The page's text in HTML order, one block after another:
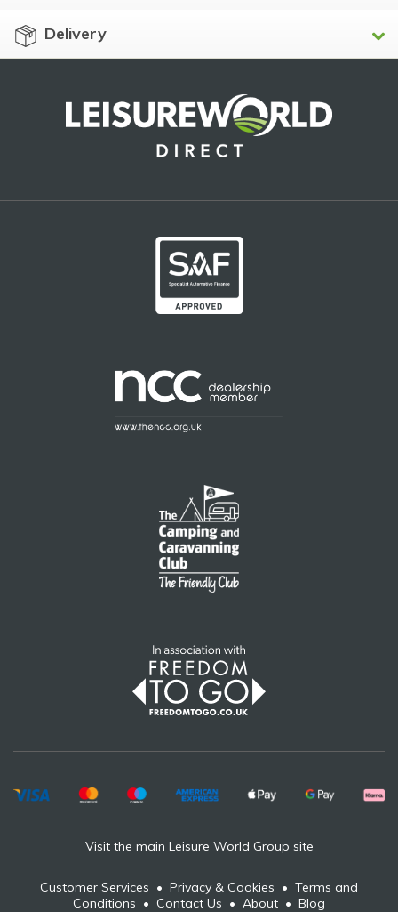
Delivery
Visit the main Leisure World Group site
Customer Services • Privacy & Cookies • Terms and
Conditions • Contact Us • About • Blog